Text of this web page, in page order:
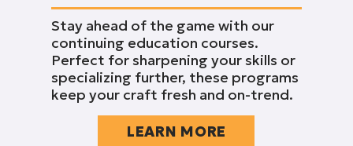
Stay ahead of the game with our
continuing education courses.
Perfect for sharpening your skills or
specializing further, these programs
keep your craft fresh and on-trend.
LEARN MORE